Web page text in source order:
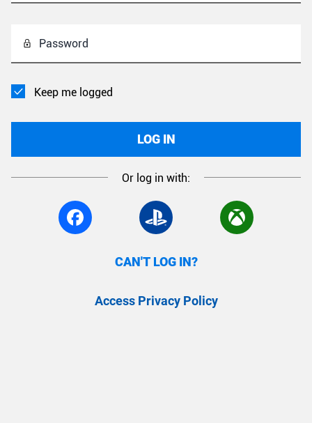
Password
Keep me logged
LOG IN
Or log in with:
CAN'T LOG IN?
Access Privacy Policy